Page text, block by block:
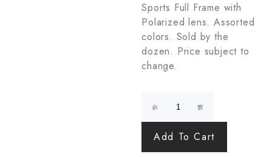
Sports Full Frame with
Polarized lens. Assorted
colors. Sold by the
dozen. Price subject to
change.
Add To Cart